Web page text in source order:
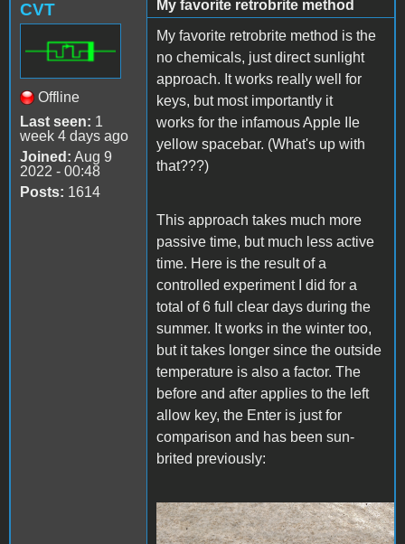
CVT
Offline
Last seen: 1
week 4 days ago
Joined: Aug 9
2022 - 00:48
Posts: 1614
My favorite retrobrite method
My favorite retrobrite method is the
no chemicals, just direct sunlight
approach. It works really well for
keys, but most importantly it
works for the infamous Apple IIe
yellow spacebar. (What's up with
that???)
This approach takes much more
passive time, but much less active
time. Here is the result of a
controlled experiment I did for a
total of 6 full clear days during the
summer. It works in the winter too,
but it takes longer since the outside
temperature is also a factor. The
before and after applies to the left
allow key, the Enter is just for
comparison and has been sun-
brited previously:
20220913_113735.jpg